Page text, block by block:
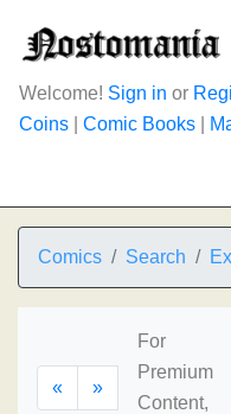
Welcome! Sign in or
Coins
Comic Books
Comics Search
« »
For
Premium
Content,